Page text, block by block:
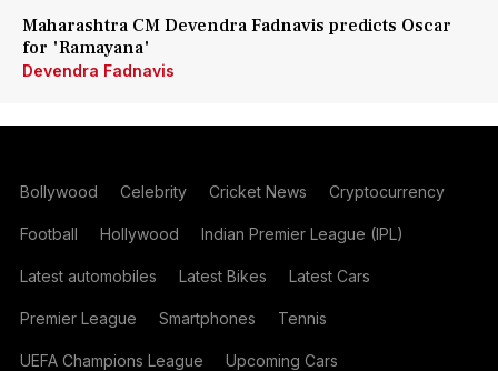
Maharashtra CM Devendra Fadnavis predicts Oscar
for 'Ramayana'
Devendra Fadnavis
Bollywood Celebrity Cricket News Cryptocurrency
Football Hollywood Indian Premier League (IPL)
Latest automobiles Latest Bikes Latest Cars
Premier League Smartphones Tennis
UEFA Champions League Upcoming Cars